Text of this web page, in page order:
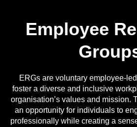
Employee
ERGs are voluntary employee-
foster a diverse and inclusive
organisation’s values and mission.
an opportunity for individuals to
professionally while creating a